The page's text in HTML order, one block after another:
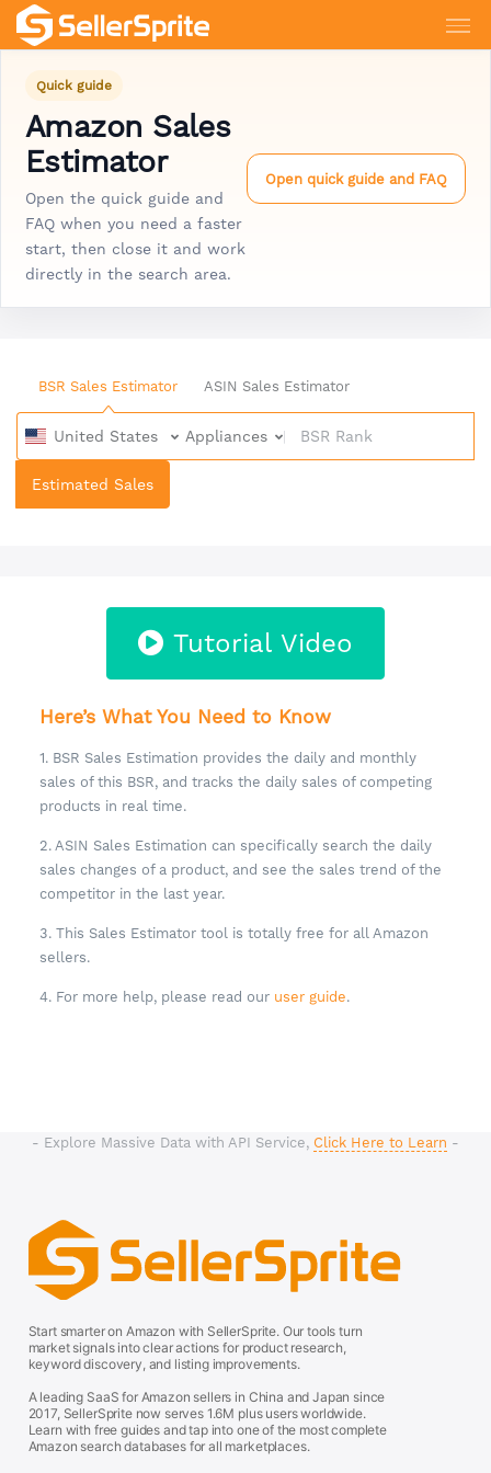
Quick guide
Amazon Sales
Estimator
Open the quick guide and
FAQ when you need a faster
start, then close it and work
directly in the search area.
Open quick guide and FAQ
BSR Sales Estimator ASIN Sales Estimator
United States Appliances
Estimated Sales
Tutorial Video
Here’s What You Need to Know
1. BSR Sales Estimation provides the daily and monthly
sales of this BSR, and tracks the daily sales of competing
products in real time.
2. ASIN Sales Estimation can specifically search the daily
sales changes of a product, and see the sales trend of the
competitor in the last year.
3. This Sales Estimator tool is totally free for all Amazon
sellers.
4. For more help, please read our user guide.
- Explore Massive Data with API Service, Click Here to Learn -